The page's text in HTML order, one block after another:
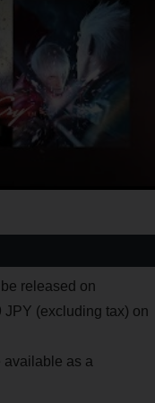
released on
JPY (excluding tax) on
available as a